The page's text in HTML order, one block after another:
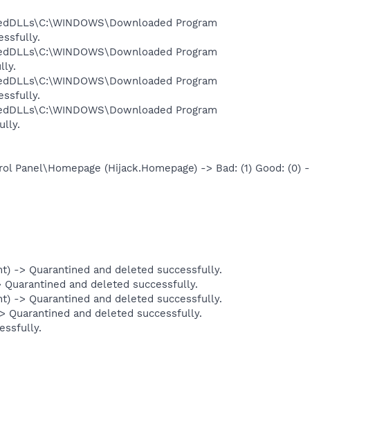
Program
Program
Program
Program
Panel\Homepage (Hijack.Homepage) -> Bad: (1) Good: (0) -
-> Quarantined and deleted successfully.
Quarantined and deleted successfully.
-> Quarantined and deleted successfully.
Quarantined and deleted successfully.